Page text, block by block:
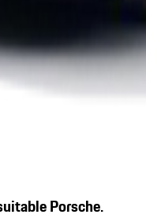
Porsche.